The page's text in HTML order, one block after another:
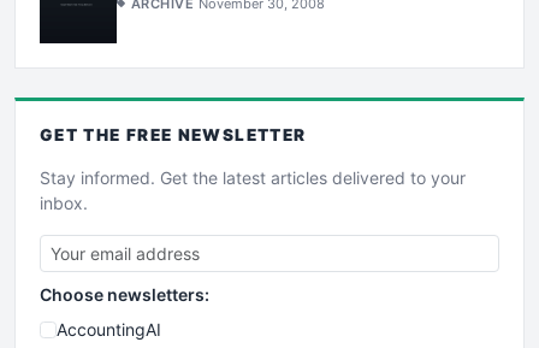
ARCHIVE November 30, 2008
GET THE FREE NEWSLETTER
Stay informed. Get the latest articles delivered to your
inbox.
Choose newsletters:
AccountingAI